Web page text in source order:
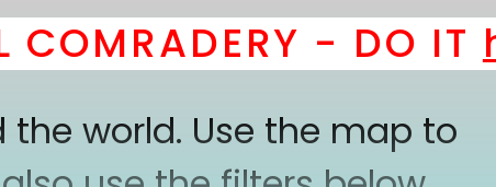
- DO IT
world. Use the map to